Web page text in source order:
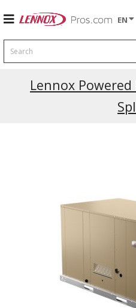
EN
Search
LennoxCurrent